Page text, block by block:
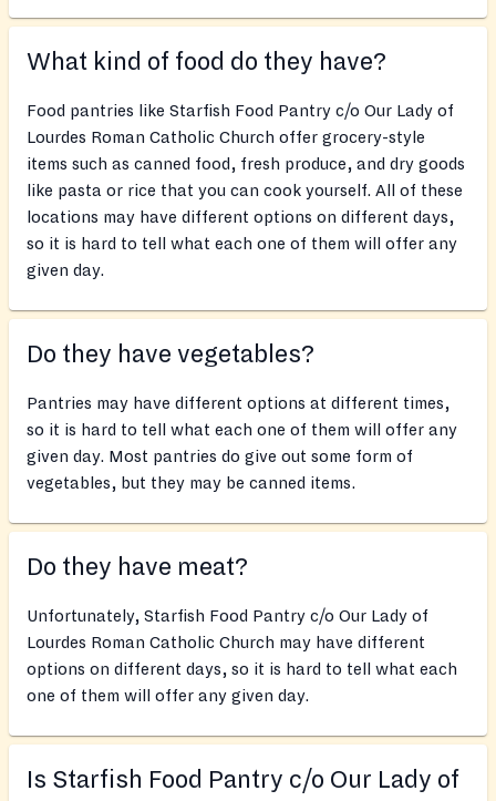
What kind of food do they have?
Food pantries like Starfish Food Pantry c/o Our Lady of
Lourdes Roman Catholic Church offer grocery-style
items such as canned food, fresh produce, and dry goods
like pasta or rice that you can cook yourself. All of these
locations may have different options on different days,
so it is hard to tell what each one of them will offer any
given day.
Do they have vegetables?
Pantries may have different options at different times,
so it is hard to tell what each one of them will offer any
given day. Most pantries do give out some form of
vegetables, but they may be canned items.
Do they have meat?
Unfortunately, Starfish Food Pantry c/o Our Lady of
Lourdes Roman Catholic Church may have different
options on different days, so it is hard to tell what each
one of them will offer any given day.
Is Starfish Food Pantry c/o Our Lady of